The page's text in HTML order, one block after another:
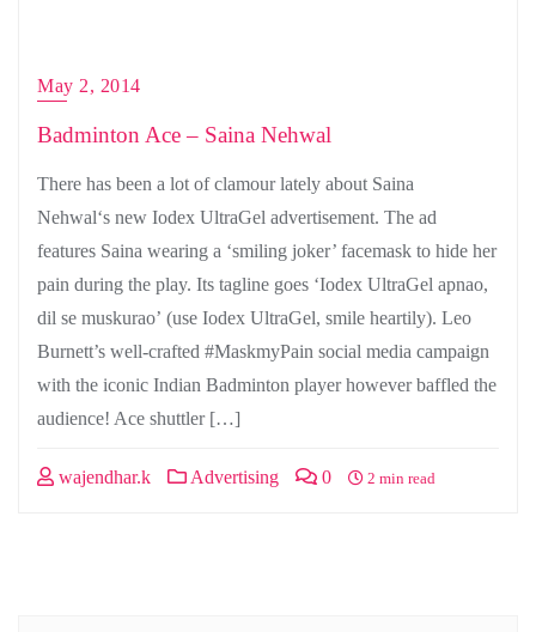
May 2, 2014
Badminton Ace – Saina Nehwal
There has been a lot of clamour lately about Saina
Nehwal‘s new Iodex UltraGel advertisement. The ad
features Saina wearing a ‘smiling joker’ facemask to hide her
pain during the play. Its tagline goes ‘Iodex UltraGel apnao,
dil se muskurao’ (use Iodex UltraGel, smile heartily). Leo
Burnett’s well-crafted #MaskmyPain social media campaign
with the iconic Indian Badminton player however baffled the
audience! Ace shuttler […]
wajendhar.k Advertising 0 2 min read